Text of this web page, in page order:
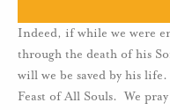
Indeed, if while we were
through the death of his
will we be saved by his
Feast of All Souls. We